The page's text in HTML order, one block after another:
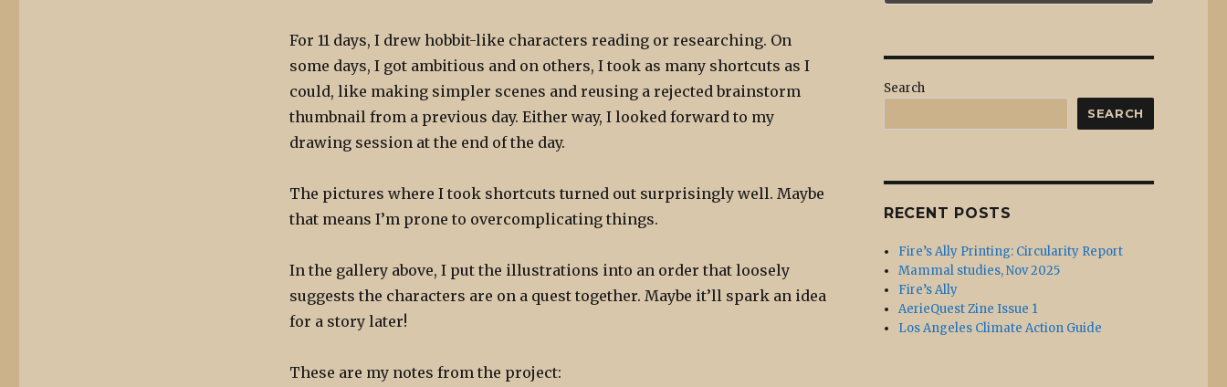
For 11 days, I drew hobbit-like characters reading or researching. On
some days, I got ambitious and on others, I took as many shortcuts as I
could, like making simpler scenes and reusing a rejected brainstorm
thumbnail from a previous day. Either way, I looked forward to my
drawing session at the end of the day.
The pictures where I took shortcuts turned out surprisingly well. Maybe
that means I’m prone to overcomplicating things.
In the gallery above, I put the illustrations into an order that loosely
suggests the characters are on a quest together. Maybe it’ll spark an idea
for a story later!
These are my notes from the project:
Search
SEARCH
RECENT POSTS
Fire’s Ally Printing: Circularity Report
Mammal studies, Nov 2025
Fire’s Ally
AerieQuest Zine Issue 1
Los Angeles Climate Action Guide